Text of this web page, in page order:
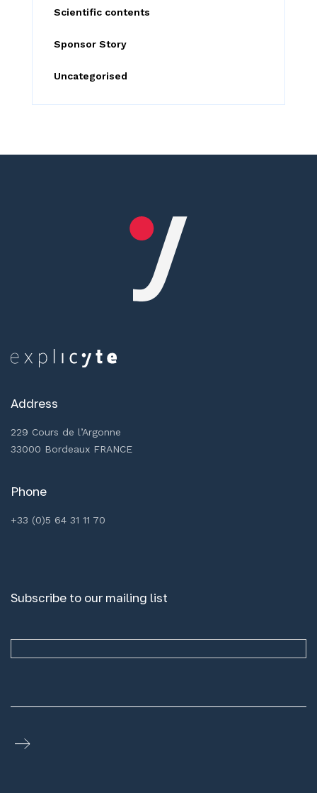
Scientific contents
Sponsor Story
Uncategorised
Address
229 Cours de l’Argonne
33000 Bordeaux FRANCE
Phone
+33 (0)5 64 31 11 70
Subscribe to our mailing list